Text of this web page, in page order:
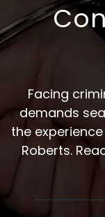
Facing
demands
the
Roberts.